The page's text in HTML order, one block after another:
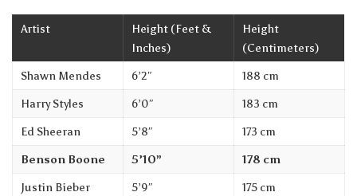
Artist
Height (Feet &
Inches)
Height
(Centimeters)
Shawn Mendes
6’2″
188 cm
Harry Styles
6’0″
183 cm
Ed Sheeran
5’8″
173 cm
Benson Boone
5’10”
178 cm
Justin Bieber
5’9″
175 cm